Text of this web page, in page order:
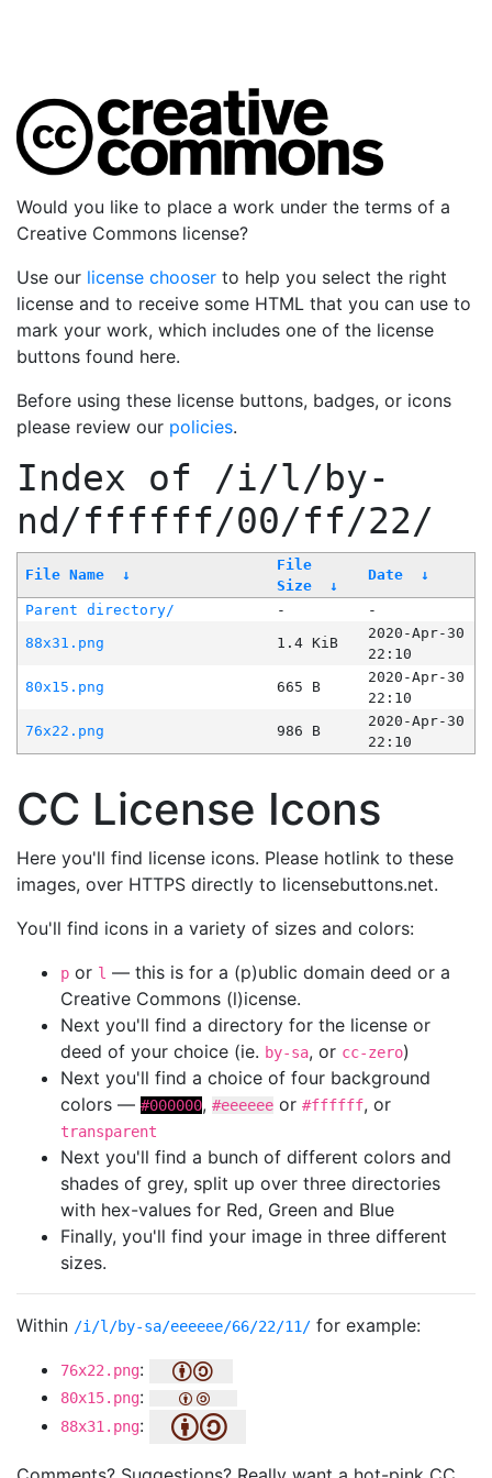
Would you like to place a work under the terms of a
Creative Commons license?
Use our license chooser to help you select the right
license and to receive some HTML that you can use to
mark your work, which includes one of the license
buttons found here.
Before using these license buttons, badges, or icons
please review our policies.
Index of /i/l/by-
nd/ffffff/00/ff/22/
File Name ↓
File
Size
↓
Date ↓
Parent directory/ -
-
88x31.png
1.4 KiB
2020-Apr-30
22:10
80x15.png
665 B
2020-Apr-30
22:10
76x22.png
986 B
2020-Apr-30
22:10
CC License Icons
Here you'll find license icons. Please hotlink to these
images, over HTTPS directly to licensebuttons.net.
You'll find icons in a variety of sizes and colors:
p or l — this is for a (p)ublic domain deed or a
Creative Commons (l)icense.
Next you'll find a directory for the license or
deed of your choice (ie. by-sa, or cc-zero)
Next you'll find a choice of four background
colors — #000000, #eeeeee or #ffffff, or
transparent
Next you'll find a bunch of different colors and
shades of grey, split up over three directories
with hex-values for Red, Green and Blue
Finally, you'll find your image in three different
sizes.
Within /i/l/by-sa/eeeeee/66/22/11/ for example:
76x22.png:
80x15.png:
88x31.png: